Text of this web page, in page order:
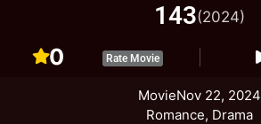
143(2024)
0 Rate Movie
MovieNov 22, 2024
Romance, Drama